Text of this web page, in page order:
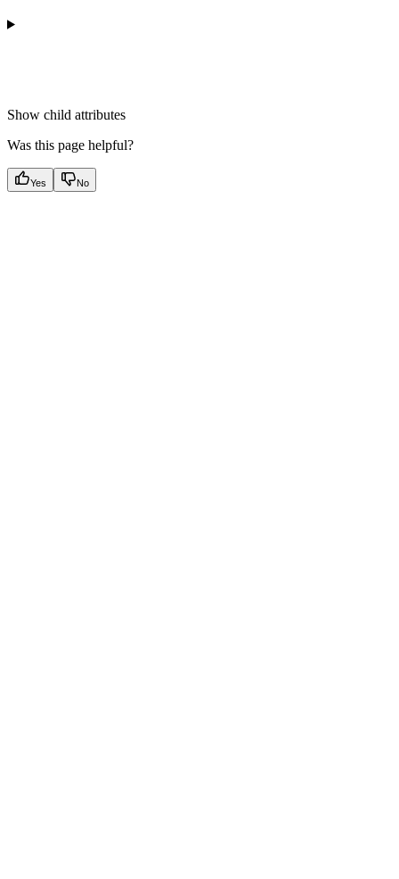
Show child attributes
Was this page helpful?
Yes No